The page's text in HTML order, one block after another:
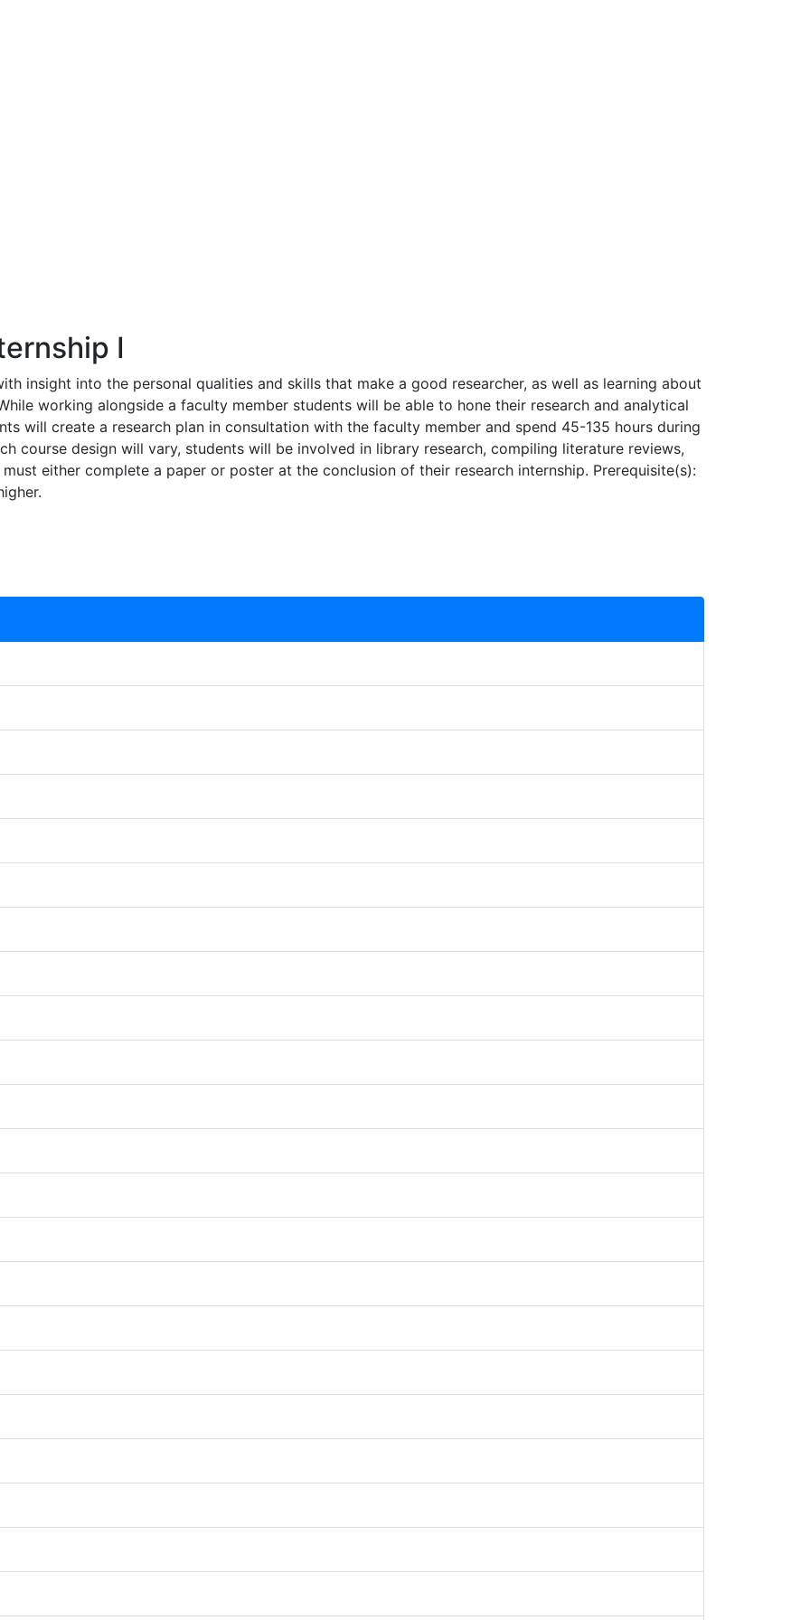
I
insight into the personal qualities and skills that make a good researcher, as well as learning about
working alongside a faculty member students will be able to hone their research and analytical
will create a research plan in consultation with the faculty member and spend 45-135 hours during
course design will vary, students will be involved in library research, compiling literature reviews,
either complete a paper or poster at the conclusion of their research internship. Prerequisite(s):